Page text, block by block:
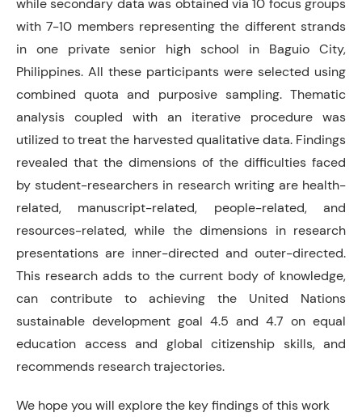
while secondary data was obtained via 10 focus groups
with 7-10 members representing the different strands
in one private senior high school in Baguio City,
Philippines. All these participants were selected using
combined quota and purposive sampling. Thematic
analysis coupled with an iterative procedure was
utilized to treat the harvested qualitative data. Findings
revealed that the dimensions of the difficulties faced
by student-researchers in research writing are health-
related, manuscript-related, people-related, and
resources-related, while the dimensions in research
presentations are inner-directed and outer-directed.
This research adds to the current body of knowledge,
can contribute to achieving the United Nations
sustainable development goal 4.5 and 4.7 on equal
education access and global citizenship skills, and
recommends research trajectories.
We hope you will explore the key findings of this work